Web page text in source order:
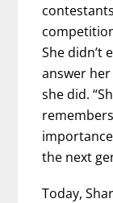
She didn’t
answer
she did.
the next
Today,